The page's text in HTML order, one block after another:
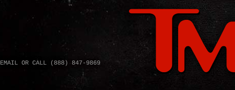
Skip to
EMAIL OR CALL (888) 847-9869